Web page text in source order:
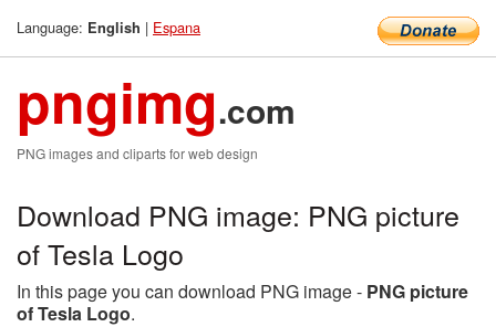
Language: English | Espana
pngimg.com
PNG images and cliparts for web design
Download PNG image: PNG picture
of Tesla Logo
In this page you can download PNG image - PNG picture
of Tesla Logo.